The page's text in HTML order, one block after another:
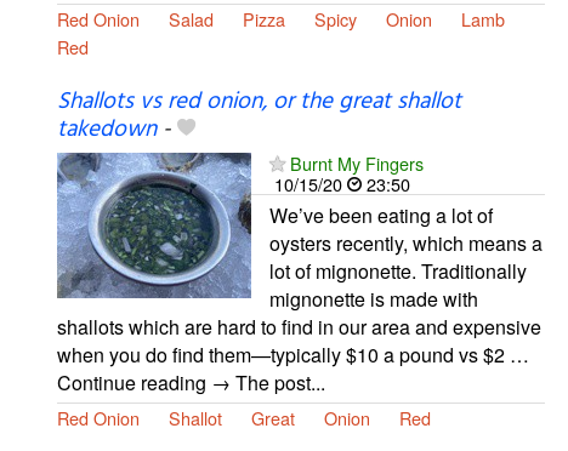
Red Onion Salad Pizza Spicy Onion
Lamb
Red
Shallots vs red onion, or the great shallot
takedown-
Burnt My Fingers
10/15/20
23:50
We’ve been eating a lot of
oysters recently, which means a
lot of mignonette. Traditionally
mignonette is made with
shallots which are hard to find in our area and expensive
when you do find them—typically $10 a pound vs $2 …
Continue reading → The post...
Red Onion Shallot Great Onion Red